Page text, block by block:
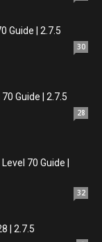
Guide | 2.7.5
30
Guide | 2.7.5
28
70 Guide |
32
| 2.7.5